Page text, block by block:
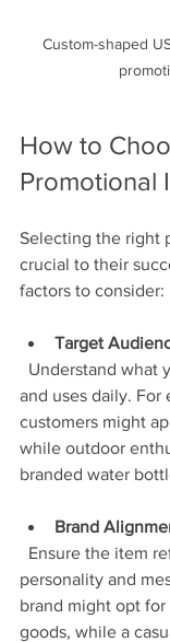
Custom-shaped
How to
Promotional
Selecting the right
crucial to their
factors to consider:
Target
and uses daily. For
customers might
while outdoor
branded water
Brand
personality and
brand might opt
goods, while a